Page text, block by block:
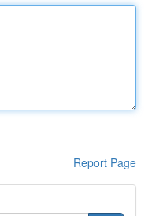
Report Page